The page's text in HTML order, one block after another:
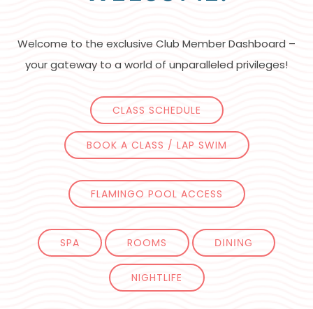
Welcome to the exclusive Club Member Dashboard –
your gateway to a world of unparalleled privileges!
CLASS SCHEDULE
BOOK A CLASS / LAP SWIM
FLAMINGO POOL ACCESS
SPA ROOMS DINING
NIGHTLIFE